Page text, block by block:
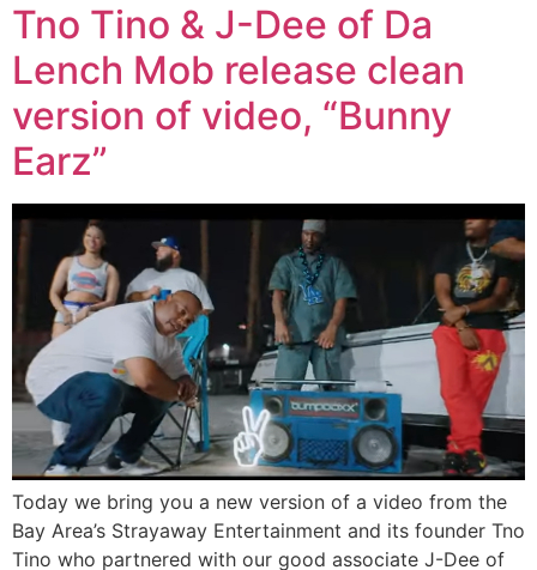
Tno Tino & J-Dee of Da
Lench Mob release clean
version of video, “Bunny
Earz”
Today we bring you a new version of a video from the
Bay Area’s Strayaway Entertainment and its founder Tno
Tino who partnered with our good associate J-Dee of